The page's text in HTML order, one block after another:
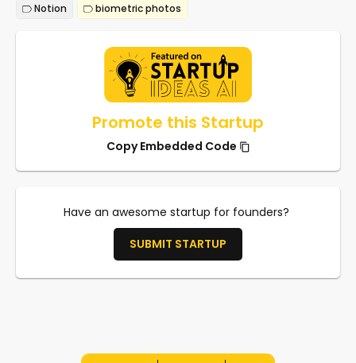
Notion
biometric photos
Promote this Startup
Copy Embedded Code
Have an awesome startup for founders?
SUBMIT STARTUP